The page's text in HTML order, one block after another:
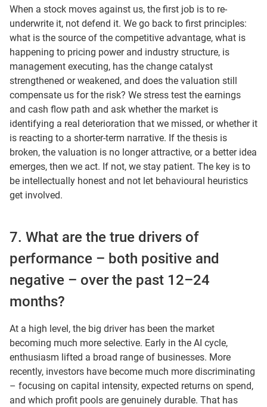
When a stock moves against us, the first job is to re-
underwrite it, not defend it. We go back to first principles:
what is the source of the competitive advantage, what is
happening to pricing power and industry structure, is
management executing, has the change catalyst
strengthened or weakened, and does the valuation still
compensate us for the risk? We stress test the earnings
and cash flow path and ask whether the market is
identifying a real deterioration that we missed, or whether it
is reacting to a shorter-term narrative. If the thesis is
broken, the valuation is no longer attractive, or a better idea
emerges, then we act. If not, we stay patient. The key is to
be intellectually honest and not let behavioural heuristics
get involved.
7. What are the true drivers of
performance – both positive and
negative – over the past 12–24
months?
At a high level, the big driver has been the market
becoming much more selective. Early in the AI cycle,
enthusiasm lifted a broad range of businesses. More
recently, investors have become much more discriminating
– focusing on capital intensity, expected returns on spend,
and which profit pools are genuinely durable. That has